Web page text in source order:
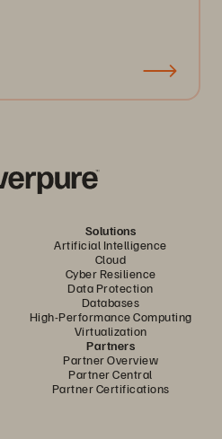
Solutions
Artificial Intelligence
Cloud
Cyber Resilience
Data Protection
Databases
High-Performance Computing
Virtualization
Partners
Partner Overview
Partner Central
Partner Certifications